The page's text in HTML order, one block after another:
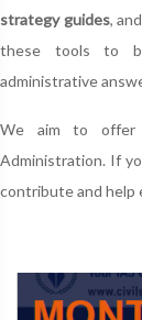
strategy guides,
these tools to
administrative
We aim to offer
Administration. If
contribute and help